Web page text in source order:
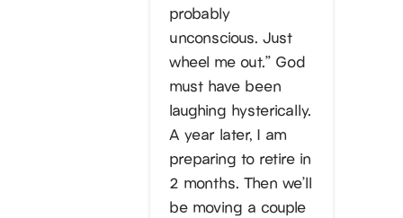
probably
unconscious. Just
wheel me out.” God
must have been
laughing hysterically.
A year later, I am
preparing to retire in
2 months. Then we’ll
be moving a couple